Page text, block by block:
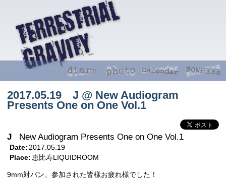
2017.05.19 J @ New Audiogram
Presents One on One Vol.1
J New Audiogram Presents One on One Vol.1
Date: 2017.05.19
Place: 恵比寿LIQUIDROOM
9mm対バン、参加された皆様お疲れ様でした！